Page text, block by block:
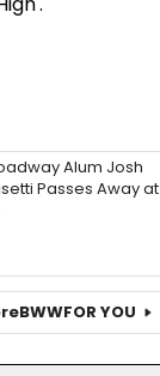
Alum Josh
Passes Away at
BWWFOR YOU